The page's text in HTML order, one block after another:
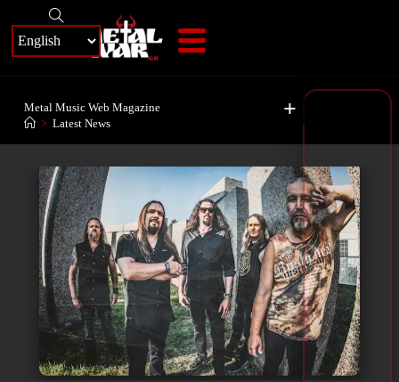
+
Metal Music Web Magazine
> Latest News